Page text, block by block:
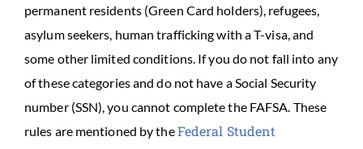
permanent residents (Green Card holders), refugees,
asylum seekers, human trafficking with a T-visa, and
some other limited conditions. If you do not fall into any
of these categories and do not have a Social Security
number (SSN), you cannot complete the FAFSA. These
rules are mentioned by theFederal Student